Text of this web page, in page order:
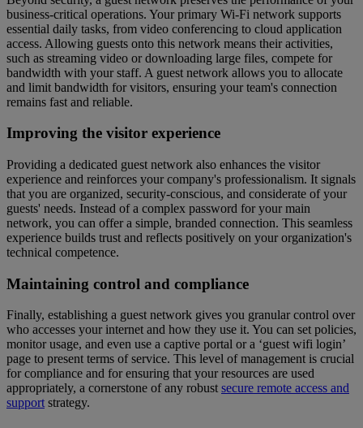
business-critical operations. Your primary Wi-Fi network supports
essential daily tasks, from video conferencing to cloud application
access. Allowing guests onto this network means their activities,
such as streaming video or downloading large files, compete for
bandwidth with your staff. A guest network allows you to allocate
and limit bandwidth for visitors, ensuring your team's connection
remains fast and reliable.
Improving the visitor experience
Providing a dedicated guest network also enhances the visitor
experience and reinforces your company's professionalism. It signals
that you are organized, security-conscious, and considerate of your
guests' needs. Instead of a complex password for your main
network, you can offer a simple, branded connection. This seamless
experience builds trust and reflects positively on your organization's
technical competence.
Maintaining control and compliance
Finally, establishing a guest network gives you granular control over
who accesses your internet and how they use it. You can set policies,
monitor usage, and even use a captive portal or a ‘guest wifi login’
page to present terms of service. This level of management is crucial
for compliance and for ensuring that your resources are used
appropriately, a cornerstone of any robust secure remote access and
support strategy.